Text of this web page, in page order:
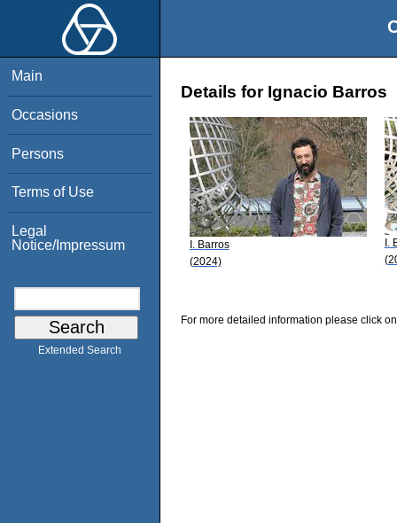
Main
Occasions
Persons
Terms of Use
Legal
Notice/Impressum
Extended Search
Details for Ignacio Barros
I. Barros
(2024)
I.
For more detailed information please click